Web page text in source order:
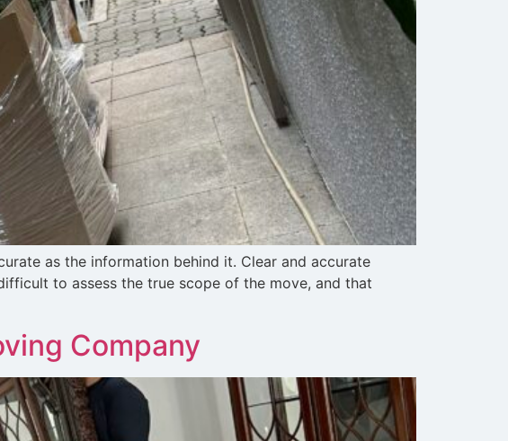
as the information behind it. Clear and accurate
to assess the true scope of the move, and that
Company